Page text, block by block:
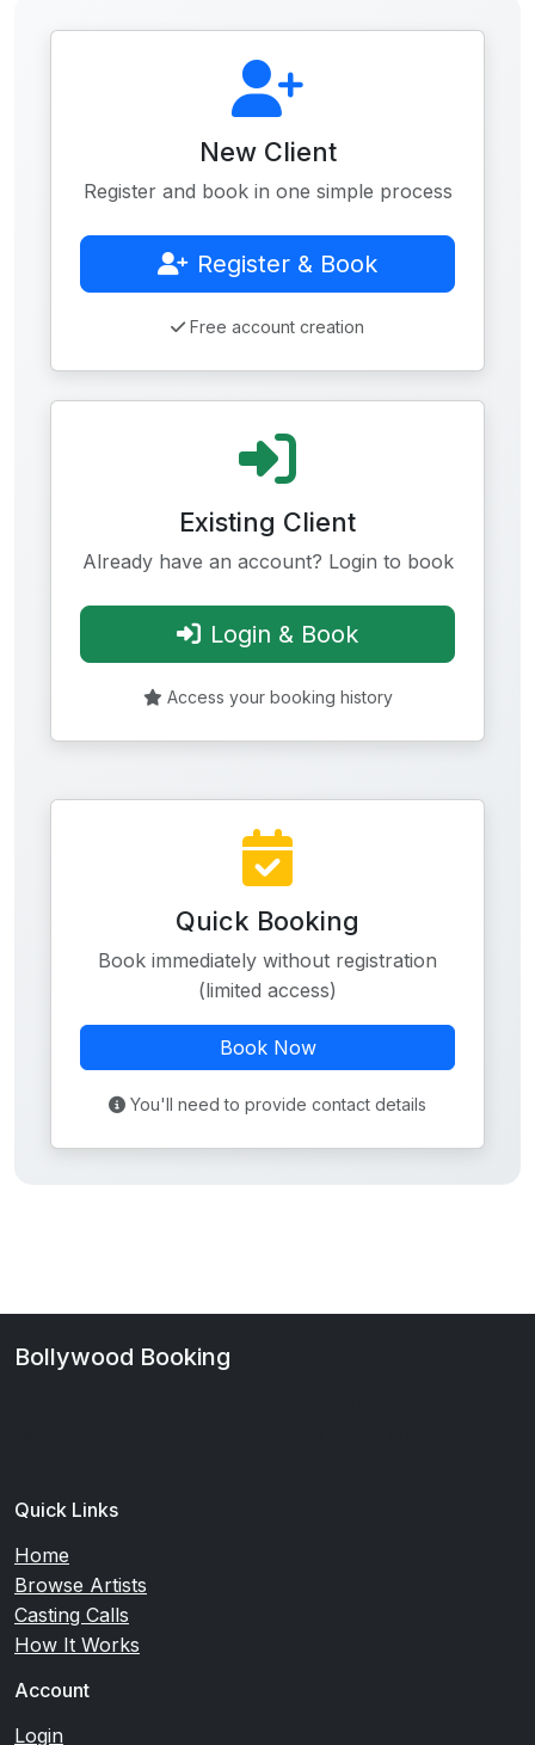
New Client
Register and book in one simple process
Register & Book
Free account creation
Existing Client
Already have an account? Login to book
Login & Book
Access your booking history
Quick Booking
Book immediately without registration
(limited access)
Book Now
You'll need to provide contact details
Bollywood Booking
Quick Links
Home
Browse Artists
Casting Calls
How It Works
Account
Login